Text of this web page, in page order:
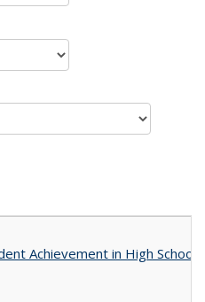
Achievement in High School